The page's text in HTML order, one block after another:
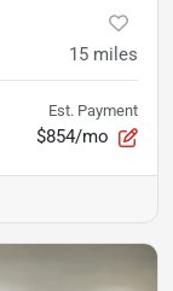
15 miles
Est. Payment
$854/mo